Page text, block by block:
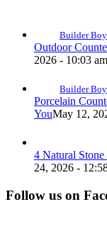
Builder Boy
Outdoor
2026 - 10:03 am
Builder Boy
Porcelain
YouMay 12,
4 Natural
24, 2026 -
Follow us on